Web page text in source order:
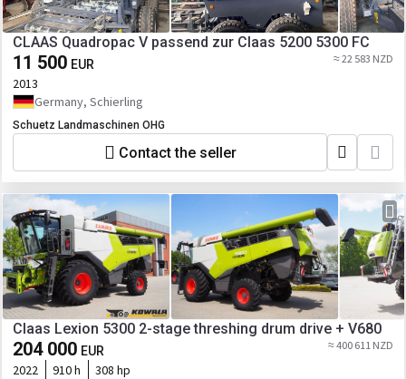
CLAAS Quadropac V passend zur Claas 5200 5300 FC
11 500 EUR ≈ 22 583 NZD
2013
Germany, Schierling
Schuetz Landmaschinen OHG
Contact the seller
Claas Lexion 5300 2-stage threshing drum drive + V680
204 000 EUR ≈ 400 611 NZD
2022 910 h
308 hp